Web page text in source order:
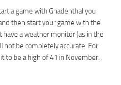
a game with Gnadenthal you
then start your game with the
have a weather monitor (as in the
not be completely accurate. For
to be a high of 41 in November.